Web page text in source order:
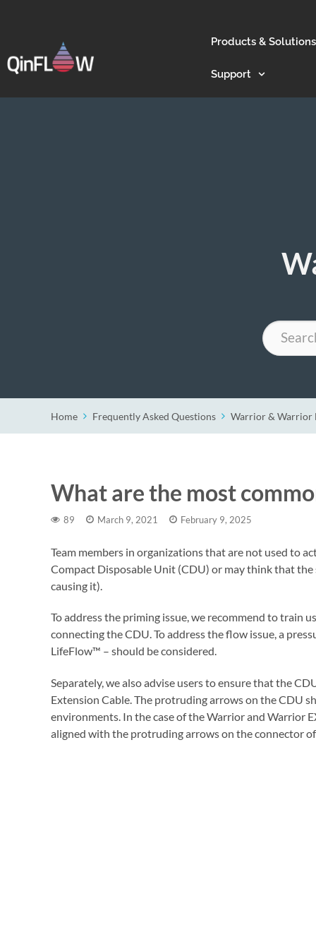
Products & Solutions
Support
Search
Home Frequently Asked Questions Warrior & Warrior
What are the most
89 March 9, 2021 February 9, 2025
Team members in organizations that are not used to
Compact Disposable Unit (CDU) or may think that
causing it).
To address the priming issue, we recommend to train
connecting the CDU. To address the flow issue, a
LifeFlow™ – should be considered.
Separately, we also advise users to ensure that the
Extension Cable. The protruding arrows on the CDU
environments. In the case of the Warrior and Warrior
aligned with the protruding arrows on the connector